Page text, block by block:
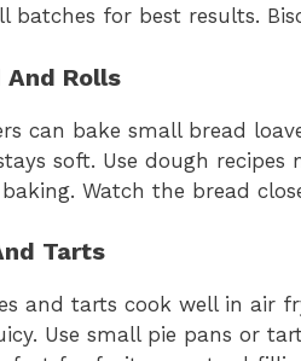
batches for best results.
And Rolls
can bake small bread
soft. Use dough
Watch the bread
Tarts
and tarts cook well in air
Use small pie pans or